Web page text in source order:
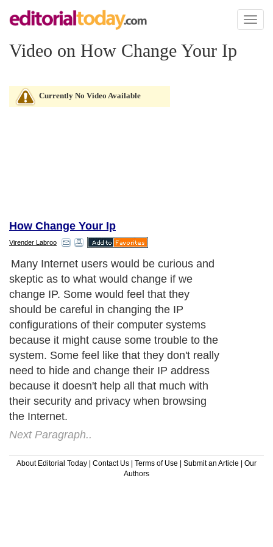
Toggle
Video on How Change Your Ip
Currently No Video Available
How Change Your Ip
Virender Labroo
Many Internet users would be curious and
skeptic as to what would change if we
change IP. Some would feel that they
should be careful in changing the IP
configurations of their computer systems
because it might cause some trouble to the
system. Some feel like that they don't really
need to hide and change their IP address
because it doesn't help all that much with
their security and privacy when browsing
the Internet.
Next Paragraph..
About Editorial Today | Contact Us | Terms of Use | Submit an Article | Our
Authors